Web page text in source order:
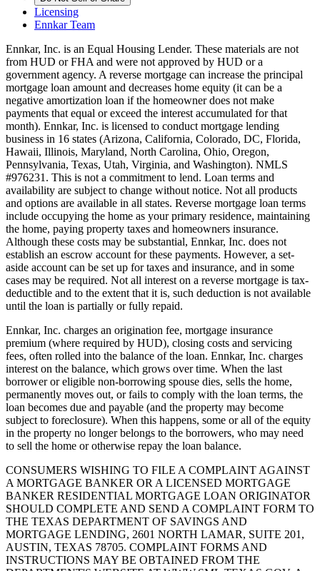
Licensing
Ennkar Team
Ennkar, Inc. is an Equal Housing Lender. These materials are not
from HUD or FHA and were not approved by HUD or a
government agency. A reverse mortgage can increase the principal
mortgage loan amount and decreases home equity (it can be a
negative amortization loan if the homeowner does not make
payments that equal or exceed the interest accumulated for that
month). Ennkar, Inc. is licensed to conduct mortgage lending
business in 16 states (Arizona, California, Colorado, DC, Florida,
Hawaii, Illinois, Maryland, North Carolina, Ohio, Oregon,
Pennsylvania, Texas, Utah, Virginia, and Washington). NMLS
#976231. This is not a commitment to lend. Loan terms and
availability are subject to change without notice. Not all products
and options are available in all states. Reverse mortgage loan terms
include occupying the home as your primary residence, maintaining
the home, paying property taxes and homeowners insurance.
Although these costs may be substantial, Ennkar, Inc. does not
establish an escrow account for these payments. However, a set-
aside account can be set up for taxes and insurance, and in some
cases may be required. Not all interest on a reverse mortgage is tax-
deductible and to the extent that it is, such deduction is not available
until the loan is partially or fully repaid.
Ennkar, Inc. charges an origination fee, mortgage insurance
premium (where required by HUD), closing costs and servicing
fees, often rolled into the balance of the loan. Ennkar, Inc. charges
interest on the balance, which grows over time. When the last
borrower or eligible non-borrowing spouse dies, sells the home,
permanently moves out, or fails to comply with the loan terms, the
loan becomes due and payable (and the property may become
subject to foreclosure). When this happens, some or all of the equity
in the property no longer belongs to the borrowers, who may need
to sell the home or otherwise repay the loan balance.
CONSUMERS WISHING TO FILE A COMPLAINT AGAINST
A MORTGAGE BANKER OR A LICENSED MORTGAGE
BANKER RESIDENTIAL MORTGAGE LOAN ORIGINATOR
SHOULD COMPLETE AND SEND A COMPLAINT FORM TO
THE TEXAS DEPARTMENT OF SAVINGS AND
MORTGAGE LENDING, 2601 NORTH LAMAR, SUITE 201,
AUSTIN, TEXAS 78705. COMPLAINT FORMS AND
INSTRUCTIONS MAY BE OBTAINED FROM THE